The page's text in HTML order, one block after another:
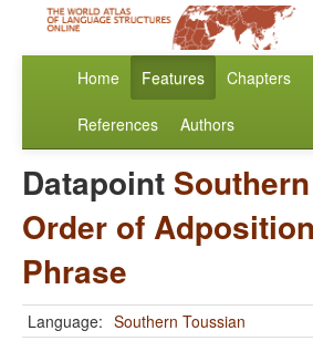
Home Features Chapters
References Authors
Datapoint
Order of
Phrase
Language: Southern Toussian